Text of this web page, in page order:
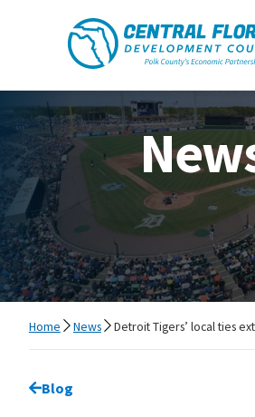
Central Florida Development Council
Home News Detroit Tigers’ local ties
Go back to
Blog